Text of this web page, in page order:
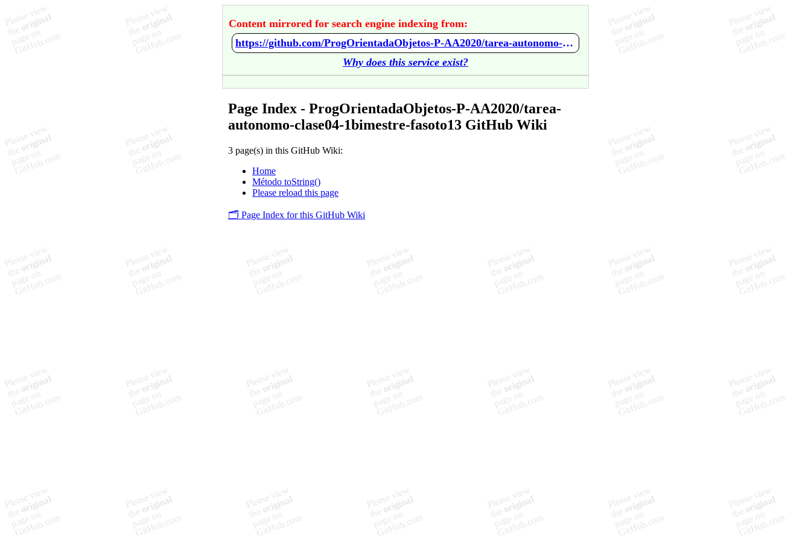
Content mirrored for search engine indexing from:
https://github.com/ProgOrientadaObjetos-P-AA2020/tarea-autonomo-clase04-1bimestre-fasoto13/wiki/Home
Why does this service exist?
Page Index - ProgOrientadaObjetos-P-AA2020/tarea-
autonomo-clase04-1bimestre-fasoto13 GitHub Wiki
3 page(s) in this GitHub Wiki:
Home
Método toString()
Please reload this page
🗂️ Page Index for this GitHub Wiki